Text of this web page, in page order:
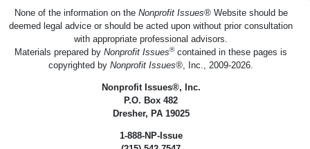
None of the information on the Nonprofit Issues® Website should be
deemed legal advice or should be acted upon without prior consultation
with appropriate professional advisors.
Materials prepared by Nonprofit Issues®contained in these pages is
copyrighted by Nonprofit Issues®, Inc., 2009-2026.
Nonprofit Issues®, Inc.
P.O. Box 482
Dresher, PA 19025
1-888-NP-Issue